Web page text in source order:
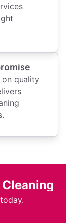
on quality
Cleaning